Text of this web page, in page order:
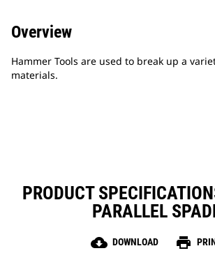
Overview
Hammer Tools are used to break up a
materials.
PRODUCT
PARALLEL
cloud_download DOWNLOAD print